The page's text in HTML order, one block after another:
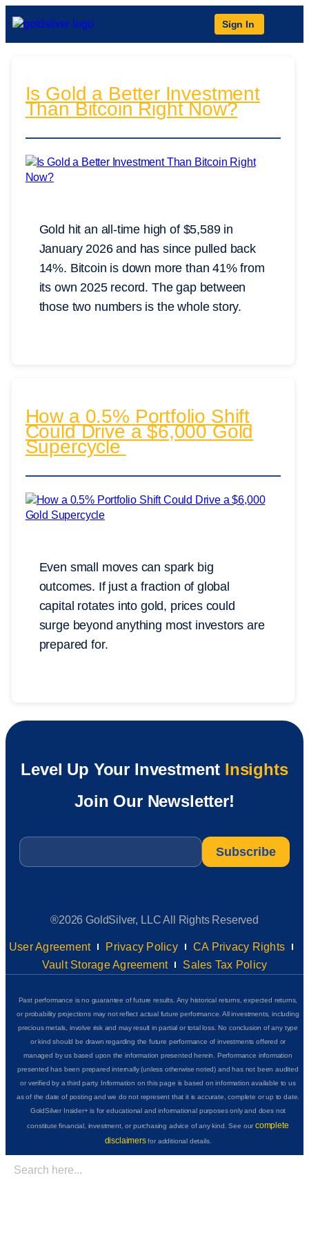
Sign In
Is Gold a Better Investment
Than Bitcoin Right Now?
Gold hit an all-time high of $5,589 in
January 2026 and has since pulled back
14%. Bitcoin is down more than 41% from
its own 2025 record. The gap between
those two numbers is the whole story.
How a 0.5% Portfolio Shift
Could Drive a $6,000 Gold
Supercycle
Even small moves can spark big
outcomes. If just a fraction of global
capital rotates into gold, prices could
surge beyond anything most investors are
prepared for.
Level Up Your Investment Insights
Join Our Newsletter!
Email
®2026 GoldSilver, LLC All Rights Reserved
User Agreement Privacy Policy
CA Privacy Rights
Vault Storage Agreement
Sales Tax Policy
Past performance is no guarantee of future results. Any historical returns, expected returns,
or probability projections may not reflect actual future performance. All investments, including
precious metals, involve risk and may result in partial or total loss. No conclusion of any type
or kind should be drawn regarding the future performance of investments offered or
managed by us based upon the information presented herein. Performance information
presented has been prepared internally (unless otherwise noted) and has not been audited
or verified by a third party. Information on this page is based on information available to us
as of the date of posting and we do not represent that it is accurate, complete or up to date.
GoldSilver Insider+ is for educational and informational purposes only and does not
constitute financial, investment, or purchasing advice of any kind. See ourcomplete
disclaimersfor additional details.